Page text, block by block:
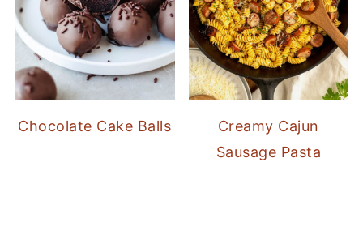
Chocolate Cake Balls
Creamy Cajun
Sausage Pasta